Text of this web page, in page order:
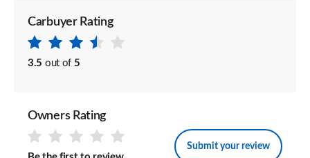
Carbuyer Rating
3.5 out of 5
Owners Rating
Submit your review